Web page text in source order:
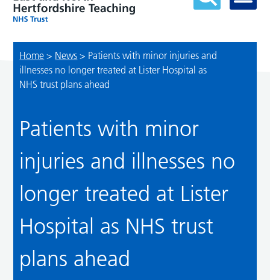
Home > News > Patients with minor injuries and
illnesses no longer treated at Lister Hospital as
NHS trust plans ahead
Patients with minor
injuries and illnesses no
longer treated at Lister
Hospital as NHS trust
plans ahead